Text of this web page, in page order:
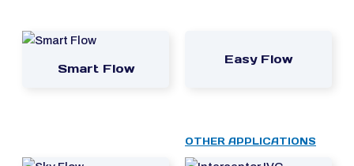
Smart Flow
Easy Flow
OTHER APPLICATIONS